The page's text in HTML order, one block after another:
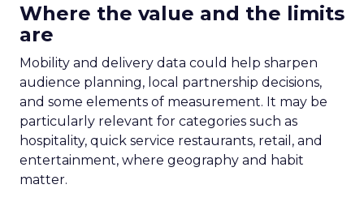
Where the value and the limits
are
Mobility and delivery data could help sharpen
audience planning, local partnership decisions,
and some elements of measurement. It may be
particularly relevant for categories such as
hospitality, quick service restaurants, retail, and
entertainment, where geography and habit
matter.